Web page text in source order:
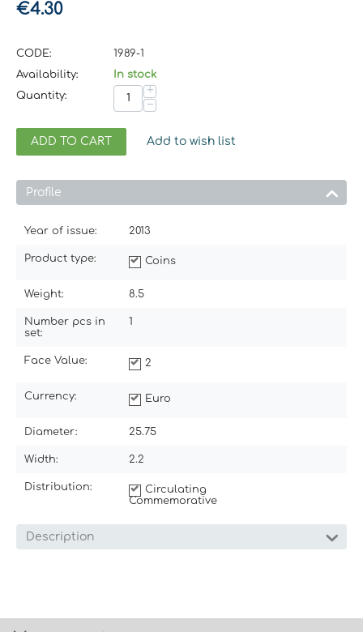
€4.30
CODE:
1989-1
Availability:
In stock
Quantity:
+
−
ADD TO CART Add to wish list
Profile
Year of issue: 2013
Product type: Coins
Weight: 8.5
Number pcs in
set:
1
Face Value: 2
Currency: Euro
Diameter: 25.75
Width: 2.2
Distribution:
Circulating
Commemorative
Description